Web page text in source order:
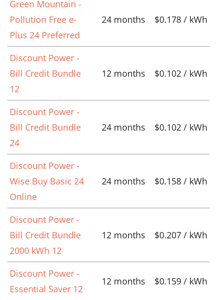
Green Mountain -
Pollution Free e-
Plus 24 Preferred
24 months $0.178 / kWh
Discount Power -
Bill Credit Bundle
12
12 months $0.102 / kWh
Discount Power -
Bill Credit Bundle
24
24 months $0.102 / kWh
Discount Power -
Wise Buy Basic 24
Online
24 months $0.158 / kWh
Discount Power -
Bill Credit Bundle
2000 kWh 12
12 months $0.207 / kWh
Discount Power -
Essential Saver 12
12 months $0.159 / kWh